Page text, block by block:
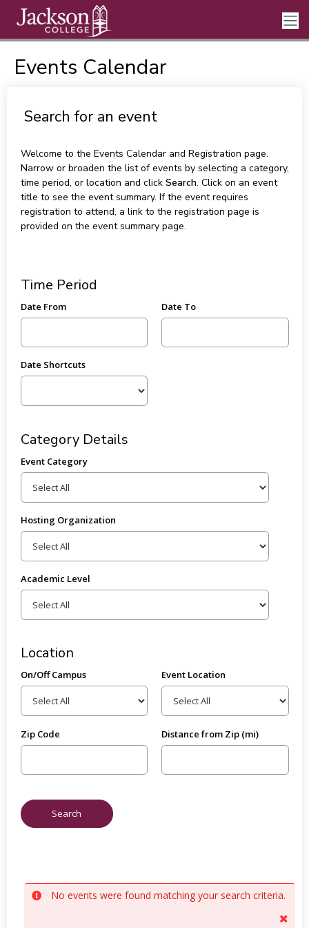
Events Calendar
Search for an event
Welcome to the Events Calendar and Registration page.
Narrow or broaden the list of events by selecting a category,
time period, or location and click Search. Click on an event
title to see the event summary. If the event requires
registration to attend, a link to the registration page is
provided on the event summary page.
Time Period
Date From Date To
Date Shortcuts
Category Details
Event Category
Hosting Organization
Academic Level
Location
On/Off Campus Event Location
Zip Code Distance from Zip (mi)
No events were found matching your search criteria.